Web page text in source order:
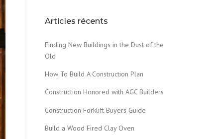
Articles récents
Finding New Buildings in the Dust of the
Old
How To Build A Construction Plan
Construction Honored with AGC Builders
Construction Forklift Buyers Guide
Build a Wood Fired Clay Oven